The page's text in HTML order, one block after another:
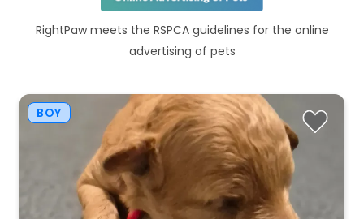
RightPaw meets the RSPCA guidelines for the online
advertising of pets
BOY